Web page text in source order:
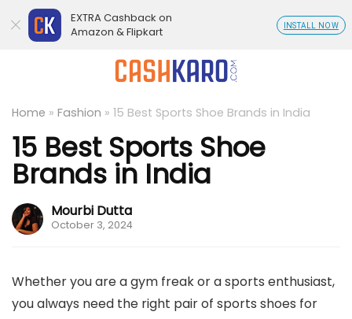
Home » Fashion » 15 Best Sports Shoe Brands in India
15 Best Sports Shoe
Brands in India
Mourbi Dutta
October 3, 2024
Whether you are a gym freak or a sports enthusiast,
you always need the right pair of sports shoes for
EXTRA Cashback on
Amazon & Flipkart
INSTALL NOW